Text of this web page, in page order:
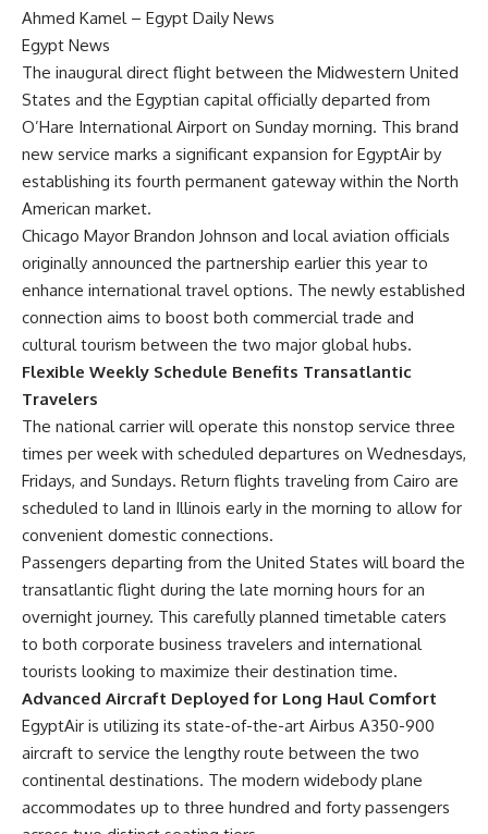
Ahmed Kamel – Egypt Daily News
Egypt News
The inaugural direct flight between the Midwestern United
States and the Egyptian capital officially departed from
O’Hare International Airport on Sunday morning. This brand
new service marks a significant expansion for EgyptAir by
establishing its fourth permanent gateway within the North
American market.
Chicago Mayor Brandon Johnson and local aviation officials
originally announced the partnership earlier this year to
enhance international travel options. The newly established
connection aims to boost both commercial trade and
cultural tourism between the two major global hubs.
Flexible Weekly Schedule Benefits Transatlantic
Travelers
The national carrier will operate this nonstop service three
times per week with scheduled departures on Wednesdays,
Fridays, and Sundays. Return flights traveling from Cairo are
scheduled to land in Illinois early in the morning to allow for
convenient domestic connections.
Passengers departing from the United States will board the
transatlantic flight during the late morning hours for an
overnight journey. This carefully planned timetable caters
to both corporate business travelers and international
tourists looking to maximize their destination time.
Advanced Aircraft Deployed for Long Haul Comfort
EgyptAir is utilizing its state-of-the-art Airbus A350-900
aircraft to service the lengthy route between the two
continental destinations. The modern widebody plane
accommodates up to three hundred and forty passengers